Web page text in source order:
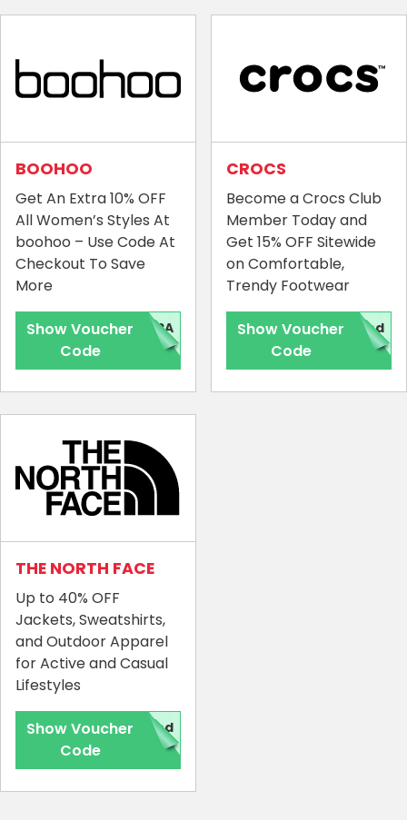
BOOHOO
Get An Extra 10% OFF
All Women’s Styles At
boohoo – Use Code At
Checkout To Save
More
Show Voucher
Code
TRA
CROCS
Become a Crocs Club
Member Today and
Get 15% OFF Sitewide
on Comfortable,
Trendy Footwear
Show Voucher
Code
red
THE NORTH FACE
Up to 40% OFF
Jackets, Sweatshirts,
and Outdoor Apparel
for Active and Casual
Lifestyles
Show Voucher
Code
red